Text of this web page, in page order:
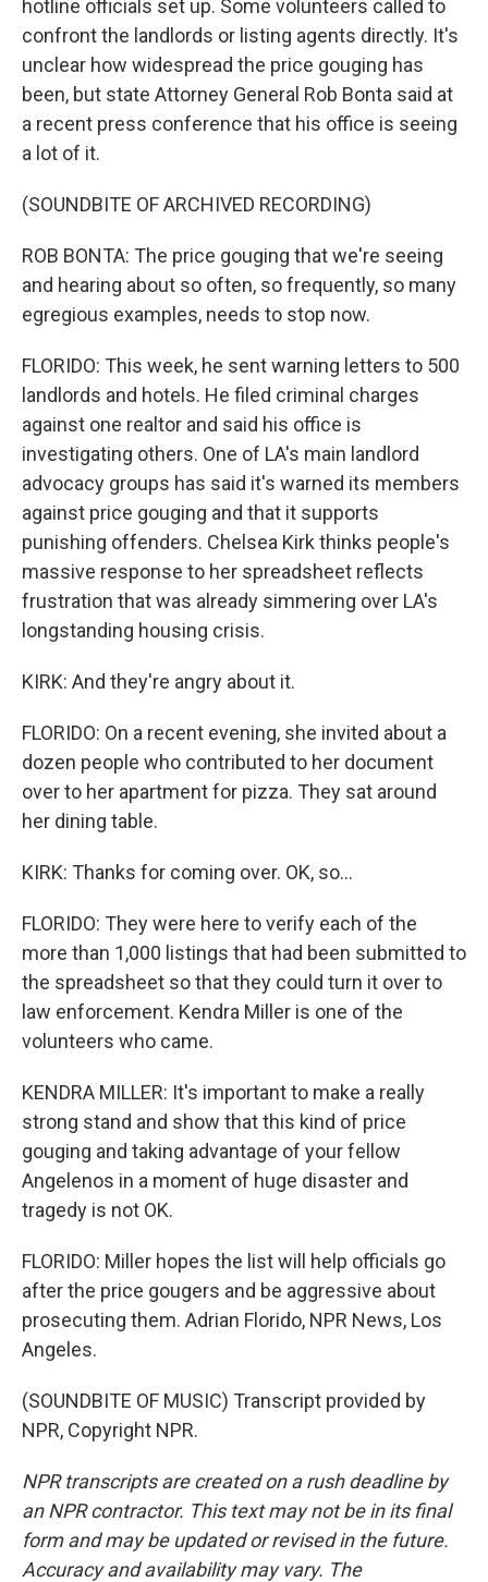
hotline officials set up. Some volunteers called to
confront the landlords or listing agents directly. It's
unclear how widespread the price gouging has
been, but state Attorney General Rob Bonta said at
a recent press conference that his office is seeing
a lot of it.
(SOUNDBITE OF ARCHIVED RECORDING)
ROB BONTA: The price gouging that we're seeing
and hearing about so often, so frequently, so many
egregious examples, needs to stop now.
FLORIDO: This week, he sent warning letters to 500
landlords and hotels. He filed criminal charges
against one realtor and said his office is
investigating others. One of LA's main landlord
advocacy groups has said it's warned its members
against price gouging and that it supports
punishing offenders. Chelsea Kirk thinks people's
massive response to her spreadsheet reflects
frustration that was already simmering over LA's
longstanding housing crisis.
KIRK: And they're angry about it.
FLORIDO: On a recent evening, she invited about a
dozen people who contributed to her document
over to her apartment for pizza. They sat around
her dining table.
KIRK: Thanks for coming over. OK, so...
FLORIDO: They were here to verify each of the
more than 1,000 listings that had been submitted to
the spreadsheet so that they could turn it over to
law enforcement. Kendra Miller is one of the
volunteers who came.
KENDRA MILLER: It's important to make a really
strong stand and show that this kind of price
gouging and taking advantage of your fellow
Angelenos in a moment of huge disaster and
tragedy is not OK.
FLORIDO: Miller hopes the list will help officials go
after the price gougers and be aggressive about
prosecuting them. Adrian Florido, NPR News, Los
Angeles.
(SOUNDBITE OF MUSIC) Transcript provided by
NPR, Copyright NPR.
NPR transcripts are created on a rush deadline by
an NPR contractor. This text may not be in its final
form and may be updated or revised in the future.
Accuracy and availability may vary. The